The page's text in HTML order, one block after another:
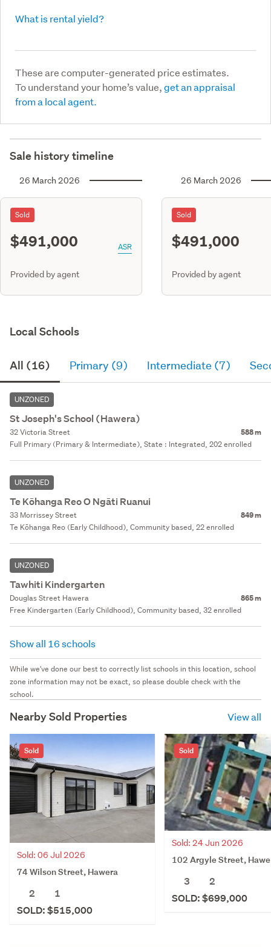
What is rental yield?
These are computer-generated price estimates.
To understand your home’s value,get an appraisal
from a local agent.
Sale history timeline
26 March 2026
Sold
$491,000 ASR
Provided by agent
26 March 2026
Sold
$491,000
Provided by agent
Local Schools
All (16) Primary (9) Intermediate (7)
UNZONED
St Joseph's School (Hawera)
32 Victoria Street 588 m
Full Primary (Primary & Intermediate), State : Integrated, 202 enrolled
UNZONED
Te Kōhanga Reo O Ngāti Ruanui
33 Morrissey Street 849 m
Te Kōhanga Reo (Early Childhood), Community based, 22 enrolled
UNZONED
Tawhiti Kindergarten
Douglas Street Hawera 865 m
Free Kindergarten (Early Childhood), Community based, 32 enrolled
Show all 16 schools
While we've done our best to correctly list schools in this location, school
zone information may not be exact, so please double check with the
school.
Nearby Sold Properties View all
Sold
Sold: 06 Jul 2026
74 Wilson Street, Hawera
2
1
SOLD: $515,000
Sold
Sold: 24 Jun 2026
102 Argyle Street,
3
2
SOLD: $699,000